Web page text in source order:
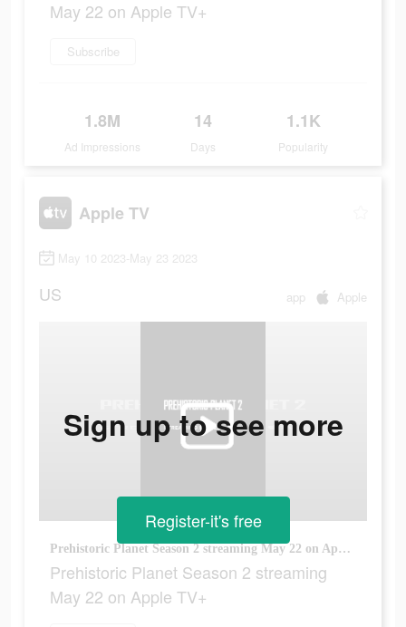
May 22 on Apple TV+
Subscribe
1.8M
Ad Impressions
14
Days
1.1K
Popularity
Apple TV
May 10 2023-May 23 2023
US app Apple
Prehistoric Planet Season 2 streaming May 22 on Apple TV+
Prehistoric Planet Season 2 streaming
May 22 on Apple TV+
Sign up to see more
Register-it's free